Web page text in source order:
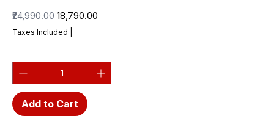
Regular Price
₹24,990.00 Sale Price
₹18,790.00
Taxes Included
Add to Cart